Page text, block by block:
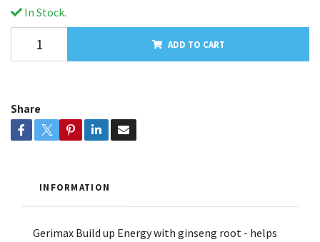
In Stock.
ADD TO CART
Share
INFORMATION
Gerimax Build up Energy with ginseng root - helps